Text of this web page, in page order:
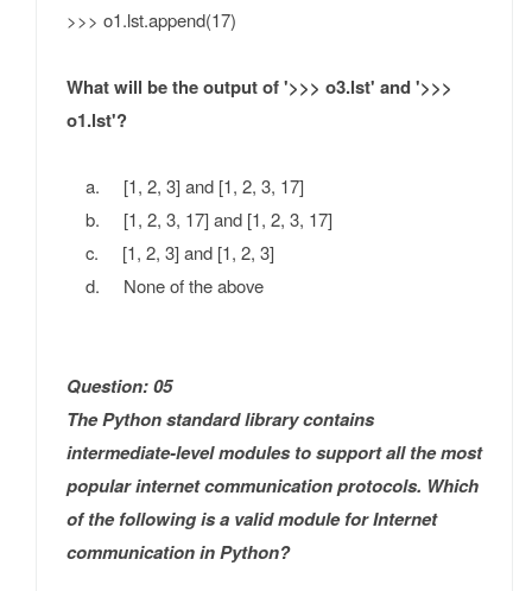
>>> o1.lst.append(17)
What will be the output of '>>> o3.lst' and '>>>
o1.lst'?
a. [1, 2, 3] and [1, 2, 3, 17]
b. [1, 2, 3, 17] and [1, 2, 3, 17]
c. [1, 2, 3] and [1, 2, 3]
d. None of the above
Question: 05
The Python standard library contains
intermediate-level modules to support all the most
popular internet communication protocols. Which
of the following is a valid module for Internet
communication in Python?